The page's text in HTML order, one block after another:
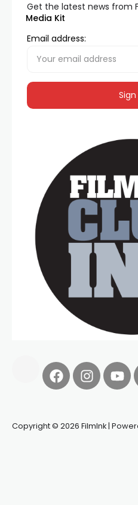
Media Kit
Get the latest news from
Email address:
Copyright © 2026 FilmInk |